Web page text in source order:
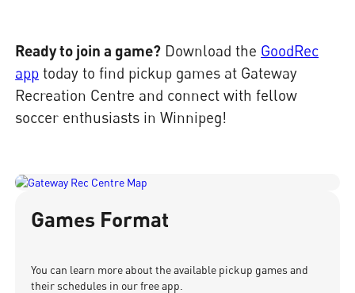
Ready to join a game? Download the GoodRec
app today to find pickup games at Gateway
Recreation Centre and connect with fellow
soccer enthusiasts in Winnipeg!
Games Format
You can learn more about the available pickup games and
their schedules in our free app.